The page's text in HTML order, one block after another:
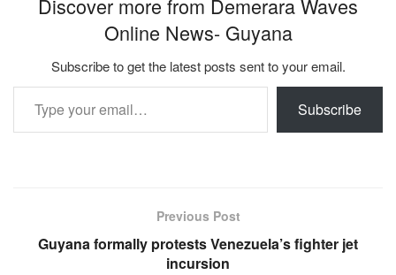
Discover more from Demerara Waves
Online News- Guyana
Subscribe to get the latest posts sent to your email.
Type your email…
Subscribe
Previous Post
Guyana formally protests Venezuela’s fighter jet
incursion